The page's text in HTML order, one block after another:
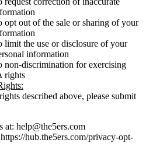
opt out of the sale or sharing of your
limit the use or disclosure of your
information
non-discrimination for exercising
rights
described above, please submit
at: help@the5ers.com
hub.the5ers.com/privacy-opt-